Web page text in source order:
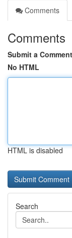
Comments
Comments
Submit a Comment
No HTML
HTML is disabled
Search